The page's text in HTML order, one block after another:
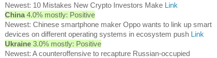
Newest: 10 Mistakes New Crypto Investors Make Link
China 4.0% mostly: Positive
Newest: Chinese smartphone maker Oppo wants to link up smart
devices on different operating systems in ecosystem push Link
Ukraine 3.0% mostly: Positive
Newest: A counteroffensive to recapture Russian-occupied